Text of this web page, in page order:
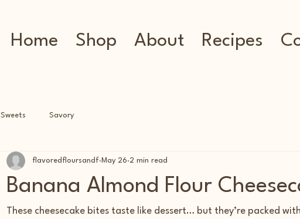
Home Shop About Recipes
Sweets Savory
Banana Almond Flour
flavoredfloursandf May 26 2 min read
These cheesecake bites taste like dessert… but they’re packed